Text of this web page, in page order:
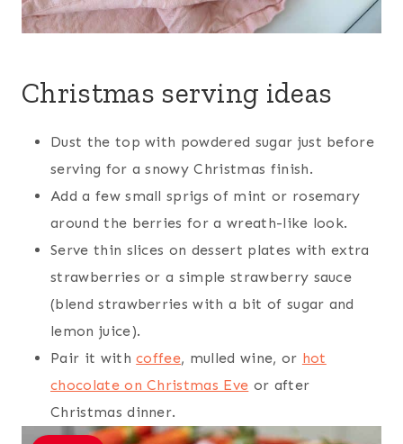
Christmas serving ideas
Dust the top with powdered sugar just before
serving for a snowy Christmas finish.
Add a few small sprigs of mint or rosemary
around the berries for a wreath-like look.
Serve thin slices on dessert plates with extra
strawberries or a simple strawberry sauce
(blend strawberries with a bit of sugar and
lemon juice).
Pair it withcoffee, mulled wine, or hot
chocolate on Christmas Eve or after
Christmas dinner.